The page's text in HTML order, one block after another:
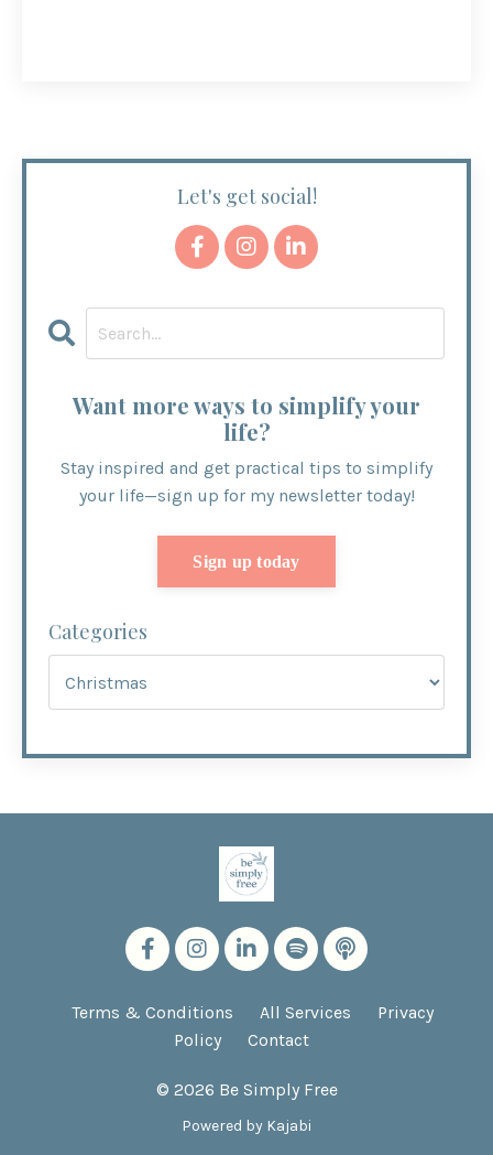
Let's get social!
Want more ways to simplify your
life?
Stay inspired and get practical tips to simplify
your life—sign up for my newsletter today!
Sign up today
Categories
Terms & Conditions All Services
Privacy
Policy
Contact
© 2026 Be Simply Free
Powered by Kajabi